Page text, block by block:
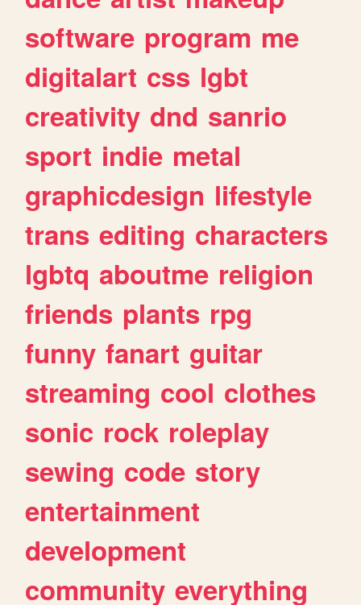
software program me
digitalart css lgbt
creativity dnd sanrio
sport indie metal
graphicdesign lifestyle
trans editing characters
lgbtq aboutme religion
friends plants rpg
funny fanart guitar
streaming cool clothes
sonic rock roleplay
sewing code story
entertainment
development
community everything